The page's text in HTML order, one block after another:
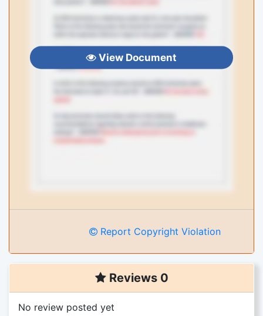
View Document
Report Copyright Violation
Reviews 0
No review posted yet